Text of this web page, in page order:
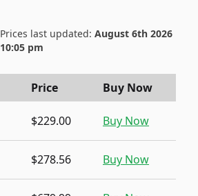
Prices last updated:August 6th 2026
10:05 pm
Price Buy Now
$229.00 Buy Now
$278.56 Buy Now